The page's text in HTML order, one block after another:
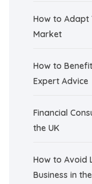
How to Adapt
Market
How to
Expert Advice
Financial
the UK
How to Avoid
Business in